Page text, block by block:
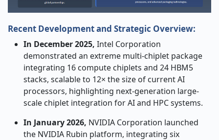
Recent Development and Strategic Overview:
In December 2025, Intel Corporation
demonstrated an extreme multi-chiplet package
integrating 16 compute chiplets and 24 HBM5
stacks, scalable to 12× the size of current AI
processors, highlighting next-generation large-
scale chiplet integration for AI and HPC systems.
In January 2026, NVIDIA Corporation launched
the NVIDIA Rubin platform, integrating six